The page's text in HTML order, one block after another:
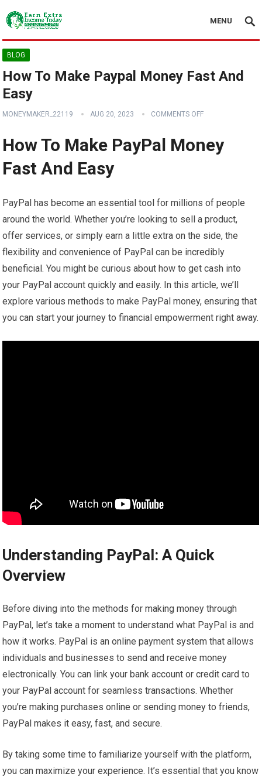
MENU
BLOG
How To Make Paypal Money Fast And
Easy
MONEYMAKER_22119 AUG 20, 2023 COMMENTS OFF
How To Make PayPal Money
Fast And Easy
PayPal has become an essential tool for millions of people
around the world. Whether you’re looking to sell a product,
offer services, or simply earn a little extra on the side, the
flexibility and convenience of PayPal can be incredibly
beneficial. You might be curious about how to get cash into
your PayPal account quickly and easily. In this article, we’ll
explore various methods to make PayPal money, ensuring that
you can start your journey to financial empowerment right away.
Understanding PayPal: A Quick
Overview
Before diving into the methods for making money through
PayPal, let’s take a moment to understand what PayPal is and
how it works. PayPal is an online payment system that allows
individuals and businesses to send and receive money
electronically. You can link your bank account or credit card to
your PayPal account for seamless transactions. Whether
you’re making purchases online or sending money to friends,
PayPal makes it easy, fast, and secure.
By taking some time to familiarize yourself with the platform,
you can maximize your experience. It’s essential that you know